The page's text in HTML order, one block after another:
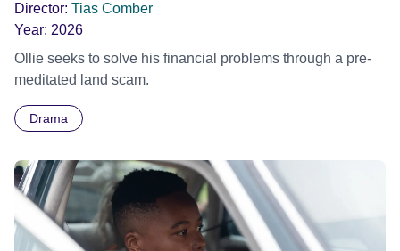
Director: Tias Comber
Year: 2026
Ollie seeks to solve his financial problems through a pre-
meditated land scam.
Drama